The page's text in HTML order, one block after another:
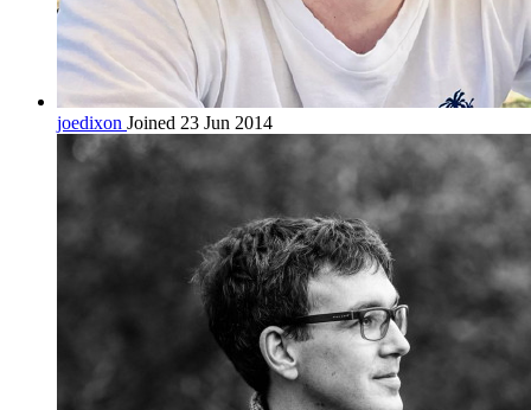
joedixon Joined 23 Jun 2014